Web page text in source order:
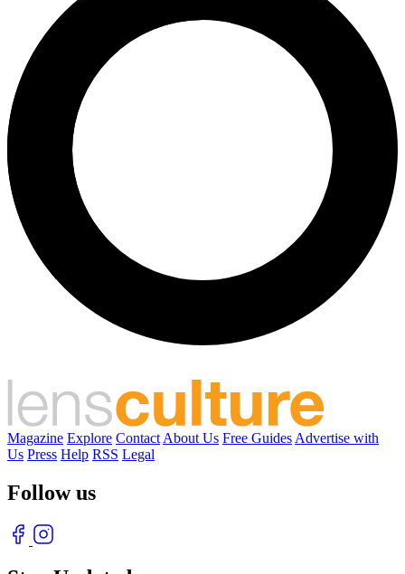
Magazine Explore Contact About Us Free Guides Advertise with
Us Press Help RSS Legal
Follow us